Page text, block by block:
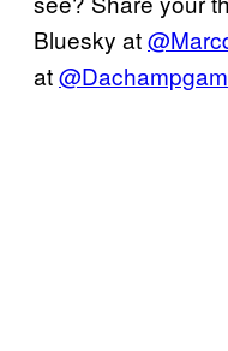
Bluesky at
at